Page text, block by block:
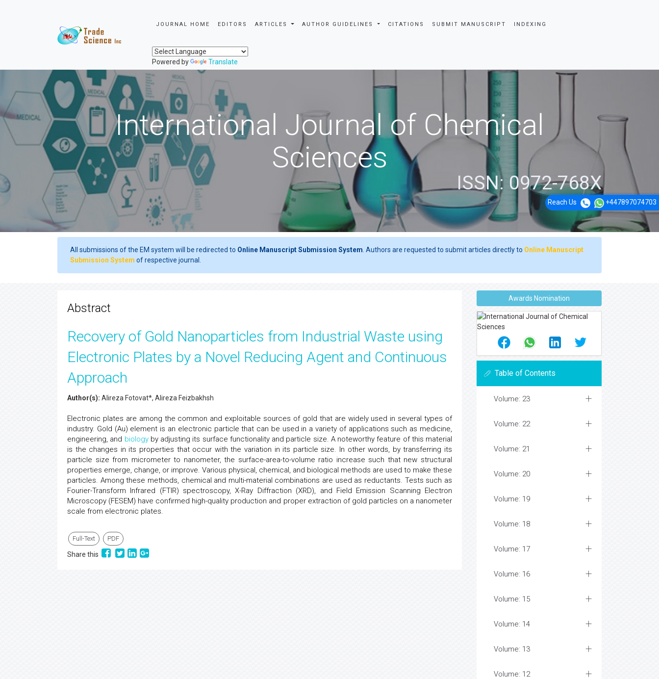
JOURNAL HOME EDITORS ARTICLES AUTHOR GUIDELINES CITATIONS SUBMIT MANUSCRIPT INDEXING
Powered by Translate
Reach Us +447897074703
International Journal of Chemical
Sciences
ISSN: 0972-768X
All submissions of the EM system will be redirected to Online Manuscript Submission System . Authors are requested to submit articles directly to Online Manuscript
Submission System of respective journal.
Abstract
Recovery of Gold Nanoparticles from Industrial Waste using
Electronic Plates by a Novel Reducing Agent and Continuous
Approach
Author(s): Alireza Fotovat*, Alireza Feizbakhsh
Electronic plates are among the common and exploitable sources of gold that are widely used in several types of
industry. Gold (Au) element is an electronic particle that can be used in a variety of applications such as medicine,
engineering, and biologyby adjusting its surface functionality and particle size. A noteworthy feature of this material
is the changes in its properties that occur with the variation in its particle size. In other words, by transferring its
particle size from micrometer to nanometer, the surface-area-to-volume ratio increase such that new structural
properties emerge, change, or improve. Various physical, chemical, and biological methods are used to make these
particles. Among these methods, chemical and multi-material combinations are used as reductants. Tests such as
Fourier-Transform Infrared (FTIR) spectroscopy, X-Ray Diffraction (XRD), and Field Emission Scanning Electron
Microscopy (FESEM) have confirmed high-quality production and proper extraction of gold particles on a nanometer
scale from electronic plates.
Full-Text PDF
Share this
Awards Nomination
Table of Contents
Volume: 23
Volume: 22
Volume: 21
Volume: 20
Volume: 19
Volume: 18
Volume: 17
Volume: 16
Volume: 15
Volume: 14
Volume: 13
Volume: 12